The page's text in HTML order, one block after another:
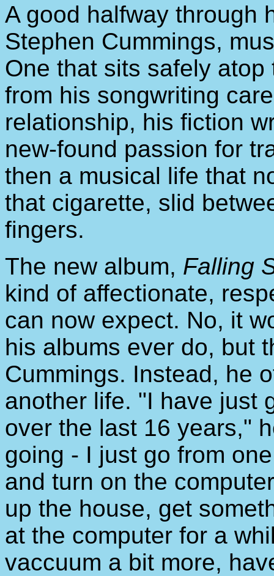
A good halfway through
Stephen Cummings,
One that sits safely
from his songwriting
relationship, his fiction
new-found passion for
then a musical life that
that cigarette, slid
fingers.
The new album, Falling
kind of affectionate,
can now expect. No, it
his albums ever do, but
Cummings. Instead, he
another life. "I have just
over the last 16 years,"
going - I just go from
and turn on the
up the house, get
at the computer for a
vaccuum a bit more,